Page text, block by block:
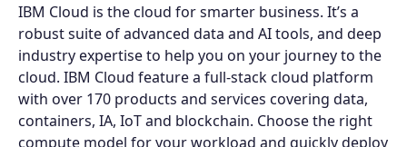
IBM Cloud is the cloud for smarter business. It’s a
robust suite of advanced data and AI tools, and deep
industry expertise to help you on your journey to the
cloud. IBM Cloud feature a full-stack cloud platform
with over 170 products and services covering data,
containers, IA, IoT and blockchain. Choose the right
compute model for your workload and quickly deploy